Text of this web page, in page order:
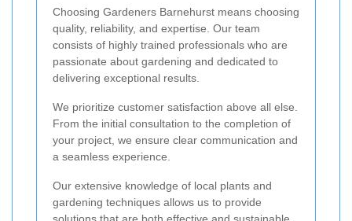
Choosing Gardeners Barnehurst means choosing
quality, reliability, and expertise. Our team
consists of highly trained professionals who are
passionate about gardening and dedicated to
delivering exceptional results.
We prioritize customer satisfaction above all else.
From the initial consultation to the completion of
your project, we ensure clear communication and
a seamless experience.
Our extensive knowledge of local plants and
gardening techniques allows us to provide
solutions that are both effective and sustainable,